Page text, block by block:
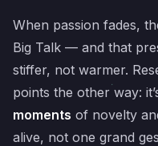
When passion fades,
Big Talk — and that
stiffer, not warmer.
points the other way:
moments of novelty
alive, not one grand